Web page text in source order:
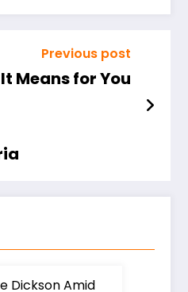
Previous post
Means for You